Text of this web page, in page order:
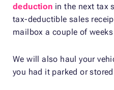
deduction in the next tax
tax-deductible sales
mailbox a couple of
We will also haul your
you had it parked or